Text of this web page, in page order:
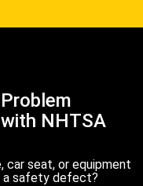
NHTSA
car seat, or equipment
a safety defect?